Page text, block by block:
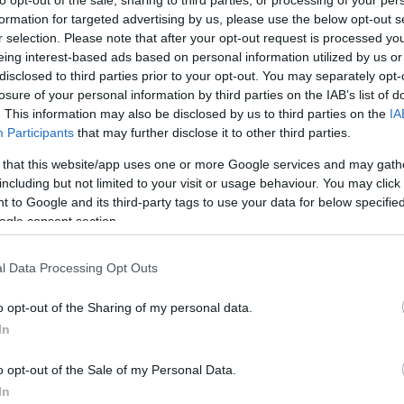
for targeted advertising by us, please use the below opt-out
selection. Please note that after your opt-out request is processed
interest-based ads based on personal information utilized by us
to third parties prior to your opt-out. You may separately
of your personal information by third parties on the IAB’s list of
This information may also be disclosed by us to third parties on the
Participants that may further disclose it to other third parties.
this website/app uses one or more Google services and may
but not limited to your visit or usage behaviour. You may
to Google and its third-party tags to use your data for below
consent section.
Data Processing Opt Outs
opt-out of the Sharing of my personal data.
opt-out of the Sale of my Personal Data.
Rate
Rove Miles
Portal Rate